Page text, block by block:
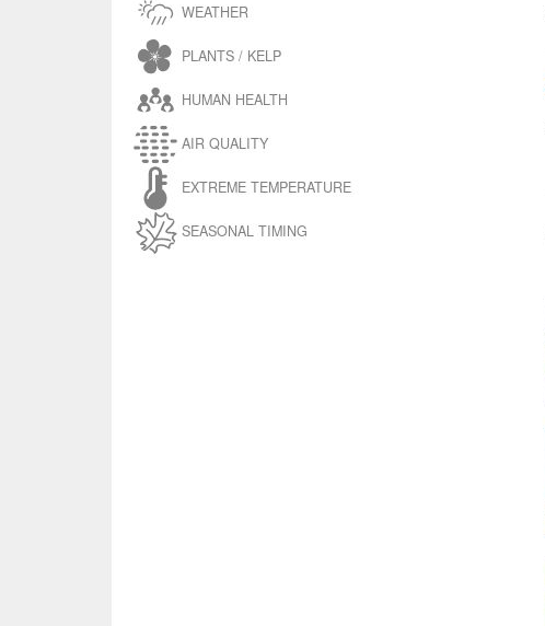
WEATHER
PLANTS / KELP
HUMAN HEALTH
AIR QUALITY
EXTREME TEMPERATURE
SEASONAL TIMING